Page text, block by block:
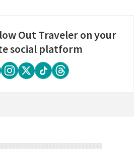
Out Traveler on your
social platform